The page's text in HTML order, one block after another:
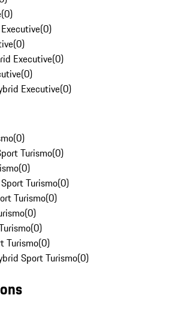
(0)
(0)
(0)
Executive(0)
(0)
Executive(0)
(0)
Turismo(0)
(0)
Turismo(0)
Turismo(0)
(0)
(0)
Turismo(0)
Sport Turismo(0)